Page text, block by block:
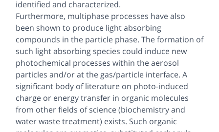
identified and characterized.
Furthermore, multiphase processes have also
been shown to produce light absorbing
compounds in the particle phase. The formation of
such light absorbing species could induce new
photochemical processes within the aerosol
particles and/or at the gas/particle interface. A
significant body of literature on photo-induced
charge or energy transfer in organic molecules
from other fields of science (biochemistry and
water waste treatment) exists. Such organic